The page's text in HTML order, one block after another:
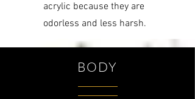
acrylic because they are
odorless and less harsh.
BODY